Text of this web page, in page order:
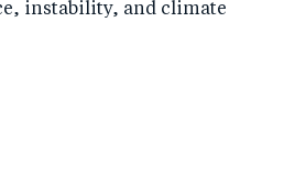
instability, and climate